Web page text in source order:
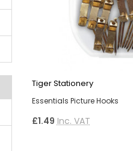
Tiger Stationery
Essentials Picture Hooks
£1.49 Inc. VAT